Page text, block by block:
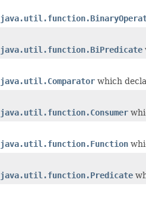
java.util.function.BiPredicate
java.util.Comparator which
java.util.function.Consumer
java.util.function.Function
java.util.function.Predicate